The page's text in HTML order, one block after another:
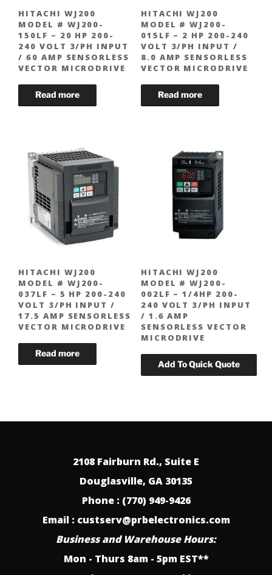
HITACHI WJ200
MODEL # WJ200-
150LF – 20 HP 200-
240 VOLT 3/PH INPUT
/ 60 AMP SENSORLESS
VECTOR MICRODRIVE
HITACHI WJ200
MODEL # WJ200-
015LF – 2 HP 200-240
VOLT 3/PH INPUT /
8.0 AMP SENSORLESS
VECTOR MICRODRIVE
HITACHI WJ200
MODEL # WJ200-
037LF – 5 HP 200-240
VOLT 3/PH INPUT /
17.5 AMP SENSORLESS
VECTOR MICRODRIVE
HITACHI WJ200
MODEL # WJ200-
002LF – 1/4HP 200-
240 VOLT 3/PH INPUT
/ 1.6 AMP
SENSORLESS VECTOR
MICRODRIVE
2108 Fairburn Rd., Suite E
Douglasville, GA 30135
Phone : (770) 949-9426
Email : custserv@prbelectronics.com
Business and Warehouse Hours:
Mon - Thurs 8am - 5pm EST**